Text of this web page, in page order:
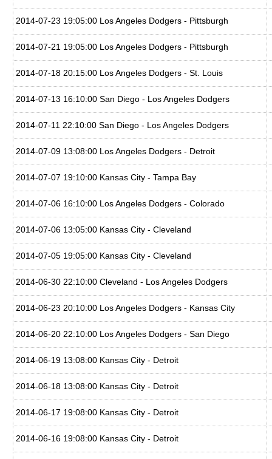
2014-07-23 19:05:00 Los Angeles Dodgers - Pittsburgh
2014-07-21 19:05:00 Los Angeles Dodgers - Pittsburgh
2014-07-18 20:15:00 Los Angeles Dodgers - St. Louis
2014-07-13 16:10:00 San Diego - Los Angeles Dodgers
2014-07-11 22:10:00 San Diego - Los Angeles Dodgers
2014-07-09 13:08:00 Los Angeles Dodgers - Detroit
2014-07-07 19:10:00 Kansas City - Tampa Bay
2014-07-06 16:10:00 Los Angeles Dodgers - Colorado
2014-07-06 13:05:00 Kansas City - Cleveland
2014-07-05 19:05:00 Kansas City - Cleveland
2014-06-30 22:10:00 Cleveland - Los Angeles Dodgers
2014-06-23 20:10:00 Los Angeles Dodgers - Kansas City
2014-06-20 22:10:00 Los Angeles Dodgers - San Diego
2014-06-19 13:08:00 Kansas City - Detroit
2014-06-18 13:08:00 Kansas City - Detroit
2014-06-17 19:08:00 Kansas City - Detroit
2014-06-16 19:08:00 Kansas City - Detroit